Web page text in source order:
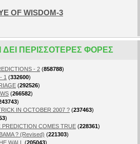
OF WISDOM-3
ΔΕΙ ΠΕΡΙΣΣΌΤΕΡΕΣ ΦΟΡΈΣ
- 2 (858788)
1 (332600)
(292526)
(266582)
)
IN OCTOBER 2007 ? (237463)
)
PREDICTION COMES TRUE (228361)
? (Revised) (221303)
WALL (205043)